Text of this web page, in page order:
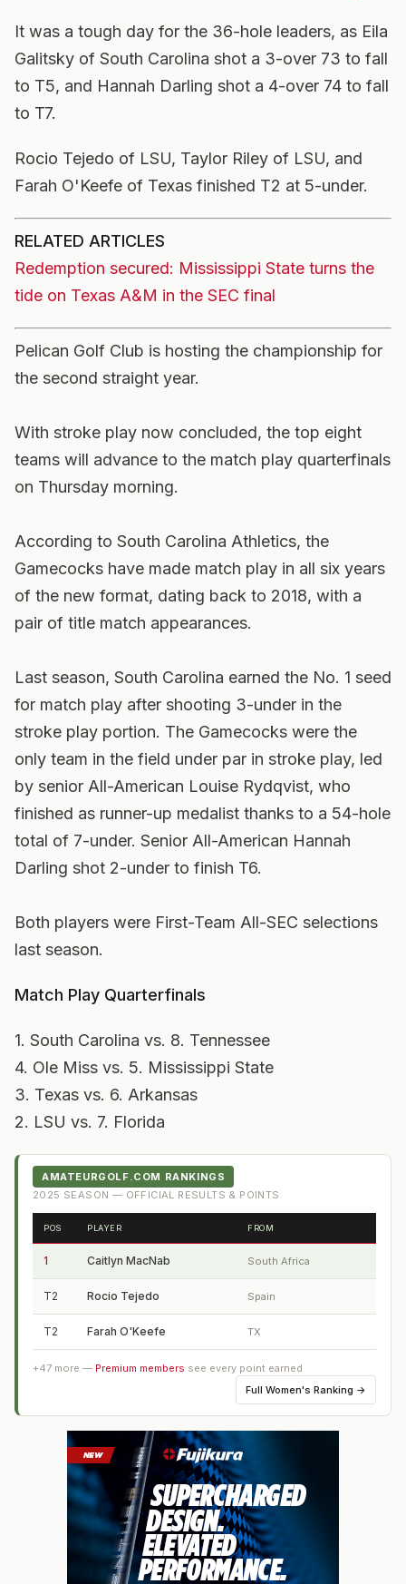
It was a tough day for the 36-hole leaders, as Eila
Galitsky of South Carolina shot a 3-over 73 to fall
to T5, and Hannah Darling shot a 4-over 74 to fall
to T7.
Rocio Tejedo of LSU, Taylor Riley of LSU, and
Farah O'Keefe of Texas finished T2 at 5-under.
RELATED ARTICLES
Redemption secured: Mississippi State turns the
tide on Texas A&M in the SEC final
Pelican Golf Club is hosting the championship for
the second straight year.
With stroke play now concluded, the top eight
teams will advance to the match play quarterfinals
on Thursday morning.
According to South Carolina Athletics, the
Gamecocks have made match play in all six years
of the new format, dating back to 2018, with a
pair of title match appearances.
Last season, South Carolina earned the No. 1 seed
for match play after shooting 3-under in the
stroke play portion. The Gamecocks were the
only team in the field under par in stroke play, led
by senior All-American Louise Rydqvist, who
finished as runner-up medalist thanks to a 54-hole
total of 7-under. Senior All-American Hannah
Darling shot 2-under to finish T6.
Both players were First-Team All-SEC selections
last season.
Match Play Quarterfinals
1. South Carolina vs. 8. Tennessee
4. Ole Miss vs. 5. Mississippi State
3. Texas vs. 6. Arkansas
2. LSU vs. 7. Florida
AMATEURGOLF.COM RANKINGS
2025 SEASON — OFFICIAL RESULTS & POINTS
POS PLAYER FROM
1 Caitlyn MacNab South Africa
T2 Rocio Tejedo Spain
T2 Farah O'Keefe TX
+47 more — Premium members see every point earned
Full Women's Ranking →